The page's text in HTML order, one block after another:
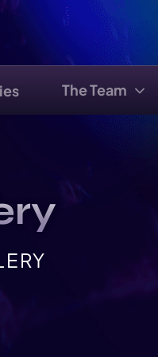
The Team